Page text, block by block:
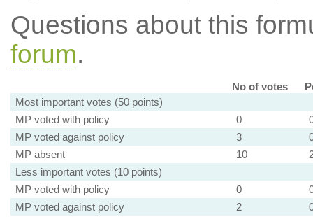
Questions about this
forum.
No of votes
Most important votes (50 points)
MP voted with policy
0
MP voted against policy
3
MP absent
10
Less important votes (10 points)
MP voted with policy
0
MP voted against policy
2